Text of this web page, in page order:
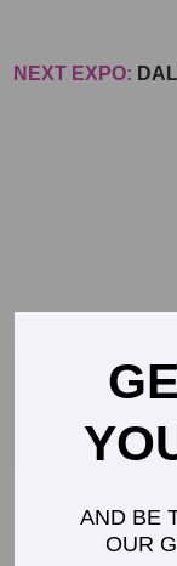
NEXT EXPO:
AND BE
OUR